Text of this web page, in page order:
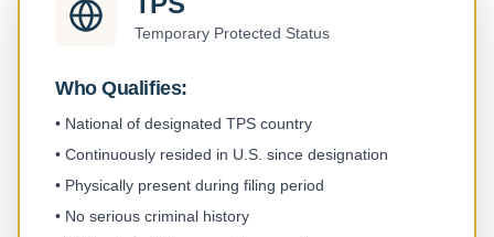
Temporary Protected Status
Who Qualifies:
• National of designated TPS country
• Continuously resided in U.S. since designation
• Physically present during filing period
• No serious criminal history